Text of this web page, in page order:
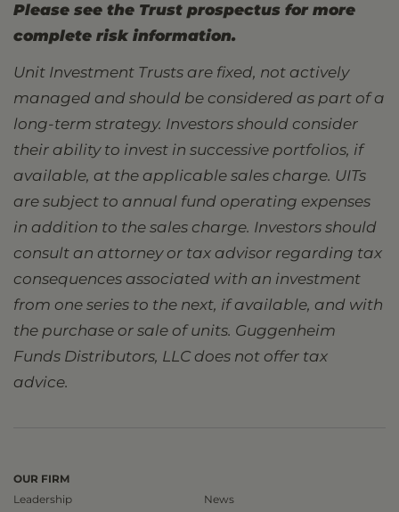
Please see the Trust prospectus for more
complete risk information.
Unit Investment Trusts are fixed, not actively
managed and should be considered as part of a
long-term strategy. Investors should consider
their ability to invest in successive portfolios, if
available, at the applicable sales charge. UITs
are subject to annual fund operating expenses
in addition to the sales charge. Investors should
consult an attorney or tax advisor regarding tax
consequences associated with an investment
from one series to the next, if available, and with
the purchase or sale of units. Guggenheim
Funds Distributors, LLC does not offer tax
advice.
OUR FIRM
Leadership
News